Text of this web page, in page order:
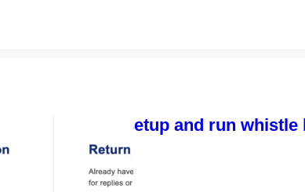
So you want to setup and run
SecureDrop
05/06/2023